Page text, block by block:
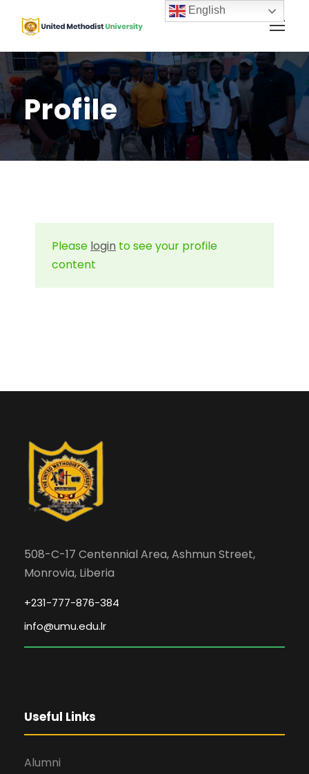
Profile
Please login to see your profile
content
508-C-17 Centennial Area, Ashmun Street,
Monrovia, Liberia
+231-777-876-384
info@umu.edu.lr
Useful Links
Alumni
English